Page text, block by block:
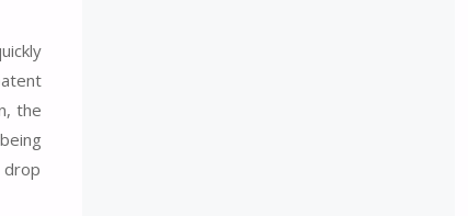
the
drop